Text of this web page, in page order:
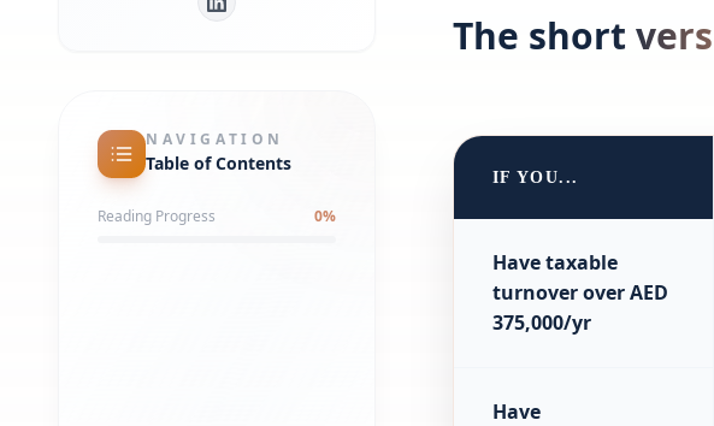
blog author, I'm eager to share those
business dreams into a thriving reality
with practical, actionable advice.
NAVIGATION
Table of Contents
Reading Progress 0%
The short
IF YOU...
Have taxable
turnover over AED
375,000/yr
Have